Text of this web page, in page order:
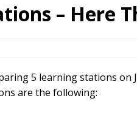
– Here
5 learning stations on
are the following: